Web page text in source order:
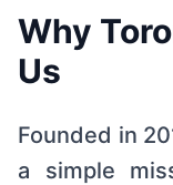
Why
Us
Founded in
a simple